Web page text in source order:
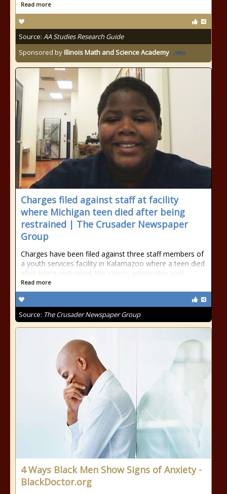
Read more
Source: AA Studies Research Guide
Sponsored byIllinois Math and Science Academy
Charges filed against staff at facility
where Michigan teen died after being
restrained | The Crusader Newspaper
Group
Charges have been filed against three staff members of
a youth services facility in Kalamazoo where a teen died
after being restrained, the county prosecutor said
Read more
Source: The Crusader Newspaper Group
4 Ways Black Men Show Signs of Anxiety -
BlackDoctor.org